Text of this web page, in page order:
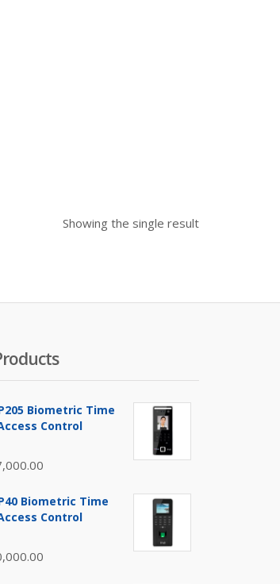
Showing the single result
Biometric Time
Control
is:
Biometric Time
Control